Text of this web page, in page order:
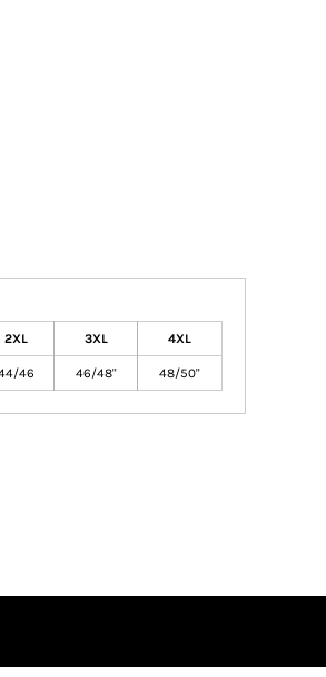
2XL 3XL 4XL
46 46/48" 48/50"